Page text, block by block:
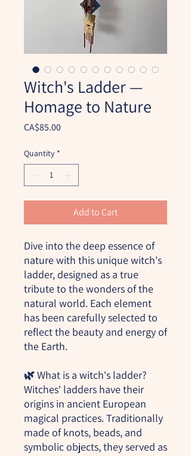
Witch's Ladder —
Homage to Nature
CA$85.00Price
Quantity *
Add to Cart
Dive into the deep essence of
nature with this unique witch's
ladder, designed as a true
tribute to the wonders of the
natural world. Each element
has been carefully selected to
reflect the beauty and energy of
the Earth.
🌿What is a witch's ladder?
Witches' ladders have their
origins in ancient European
magical practices. Traditionally
made of knots, beads, and
symbolic objects, they served as